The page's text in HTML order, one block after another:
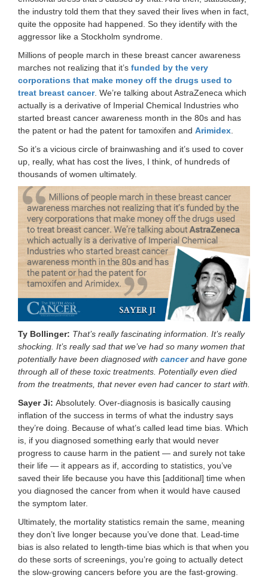
the industry told them that they saved their lives when in fact,
quite the opposite had happened. So they identify with the
aggressor like a Stockholm syndrome.
Millions of people march in these breast cancer awareness
marches not realizing that it’s funded by the very
corporations that make money off the drugs used to
treat breast cancer. We’re talking about AstraZeneca which
actually is a derivative of Imperial Chemical Industries who
started breast cancer awareness month in the 80s and has
the patent or had the patent for tamoxifen and Arimidex
So it’s a vicious circle of brainwashing and it’s used to cover
up, really, what has cost the lives, I think, of hundreds of
thousands of women ultimately.
Ty Bollinger: That’s really fascinating information. It’s really
shocking. It’s really sad that we’ve had so many women that
potentially have been diagnosed with cancerand have gone
through all of these toxic treatments. Potentially even died
from the treatments, that never even had cancer to start with.
Sayer Ji: Absolutely. Over-diagnosis is basically causing
inflation of the success in terms of what the industry says
they’re doing. Because of what’s called lead time bias. Which
is, if you diagnosed something early that would never
progress to cause harm in the patient — and surely not take
their life — it appears as if, according to statistics, you’ve
saved their life because you have this [additional] time when
you diagnosed the cancer from when it would have caused
the symptom later.
Ultimately, the mortality statistics remain the same, meaning
they don’t live longer because you’ve done that. Lead-time
bias is also related to length-time bias which is that when you
do these sorts of screenings, you’re going to actually detect
the slow-growing cancers before you are the fast-growing.